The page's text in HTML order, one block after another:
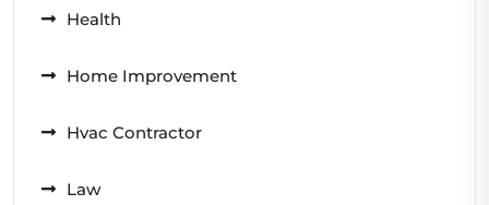
Health
Home Improvement
Hvac Contractor
Law